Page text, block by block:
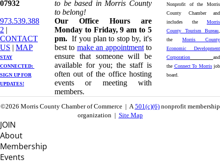
07932
973.539.388
2 |
CONTACT
US | ​ MAP
STAY
CONNECTED: ​
SIGN UPFOR
UPDATES!
to be based in Morris County
to belong!
Our Office Hours are
Monday to Friday, 9 am to 5
pm. If you plan to stop by, it's
best to make an appointmentto
ensure that someone will be
available for you; the staff is
often out of the office hosting
events or meeting with
members.
Nonprofit of the Morris
County Chamber and
includes the Morris
County Tourism Bureau
the Morris County
Economic Development
Corporation
and
the Connect To Morrisjob
board.
©2026 Morris County Chamber of Commerce | A501(c)(6)nonprofit membership
organization | Site Map
JOIN
About
Membership
Events